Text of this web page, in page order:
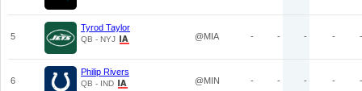
5
Tyrod Taylor
QB - NYJ @MIA - - - - -
6
Philip Rivers
QB - IND @MIN - - - - -